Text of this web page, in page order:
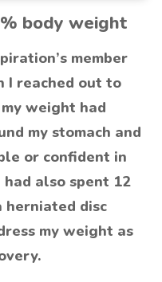
body weight
member
I reached out to
weight had
my stomach and
or confident in
also spent 12
herniated disc
my weight as